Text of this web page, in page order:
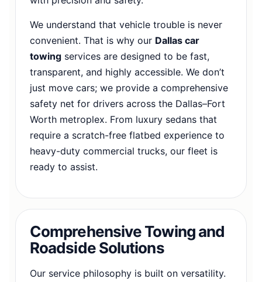
We understand that vehicle trouble is never
convenient. That is why our Dallas car
towing services are designed to be fast,
transparent, and highly accessible. We don’t
just move cars; we provide a comprehensive
safety net for drivers across the Dallas–Fort
Worth metroplex. From luxury sedans that
require a scratch-free flatbed experience to
heavy-duty commercial trucks, our fleet is
ready to assist.
Comprehensive Towing and
Roadside Solutions
Our service philosophy is built on versatility.